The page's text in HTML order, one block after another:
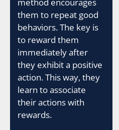
them to repeat good
behaviors. The key is
to reward them
immediately after
they exhibit a positive
action. This way, they
learn to associate
their actions with
rewards.